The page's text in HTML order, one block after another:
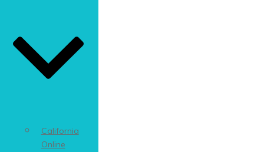
California
Online